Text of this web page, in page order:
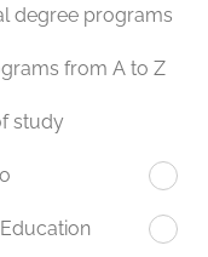
degree programs
from A to Z
study